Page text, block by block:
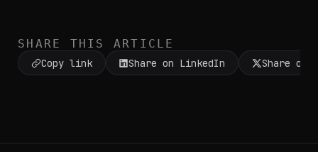
SHARE THIS ARTICLE
Copy link Share on LinkedIn Share on X